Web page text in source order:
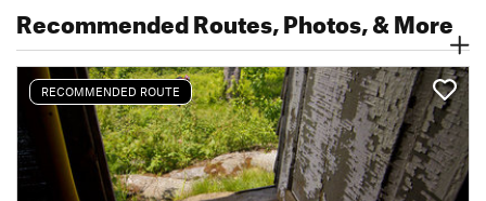
Recommended Routes, Photos, & More
RECOMMENDED ROUTE